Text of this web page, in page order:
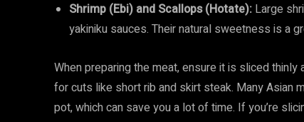
Shrimp (Ebi) and Scallops (Hotate): Large
yakiniku sauces. Their natural sweetness is a
When preparing the meat, ensure it is sliced
for cuts like short rib and skirt steak. Many
pot, which can save you a lot of time. If you’re